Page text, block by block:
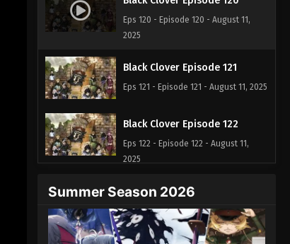
Eps 120 - Episode 120 - August 11,
2025
Black Clover Episode 121
Eps 121 - Episode 121 - August 11, 2025
Black Clover Episode 122
Eps 122 - Episode 122 - August 11,
2025
Black Clover Episode 123
Eps 123 - Episode 123 - August 11,
2025
Summer Season 2026